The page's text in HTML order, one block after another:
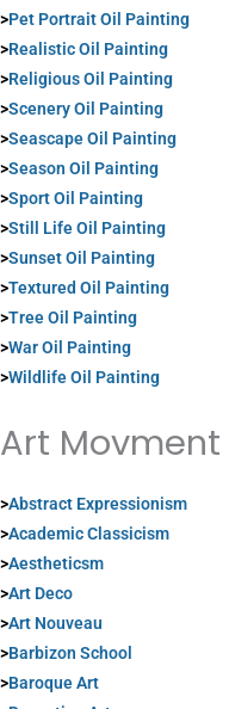
>Pet Portrait Oil Painting
>Realistic Oil Painting
>Religious Oil Painting
>Scenery Oil Painting
>Seascape Oil Painting
>Season Oil Painting
>Sport Oil Painting
>Still Life Oil Painting
>Sunset Oil Painting
>Textured Oil Painting
>Tree Oil Painting
>War Oil Painting
>Wildlife Oil Painting
Art Movment
>Abstract Expressionism
>Academic Classicism
>Aestheticsm
>Art Deco
>Art Nouveau
>Barbizon School
>Baroque Art